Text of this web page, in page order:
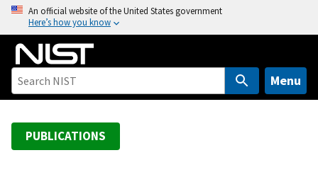
o
An official website of the United States government
Here’s how you know
Menu
PUBLICATIONS